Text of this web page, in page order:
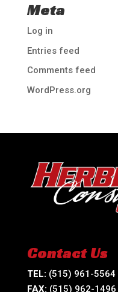
Meta
Log in
Entries feed
Comments feed
WordPress.org
Contact Us
TEL: (515) 961-5564
FAX: (515) 962-1496